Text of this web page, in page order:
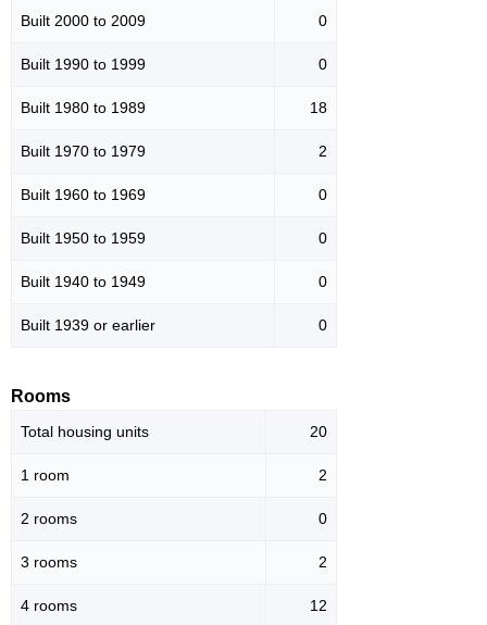
Built 2000 to 2009 0
Built 1990 to 1999 0
Built 1980 to 1989 18
Built 1970 to 1979 2
Built 1960 to 1969 0
Built 1950 to 1959 0
Built 1940 to 1949 0
Built 1939 or earlier 0
Rooms
Total housing units 20
1 room 2
2 rooms 0
3 rooms 2
4 rooms 12